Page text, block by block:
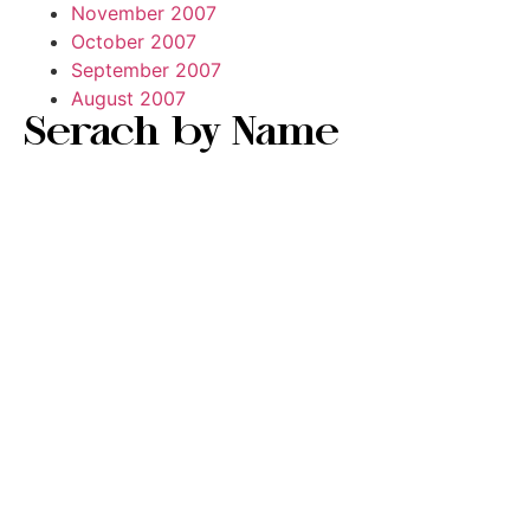
November 2007
October 2007
September 2007
August 2007
Serach by Name